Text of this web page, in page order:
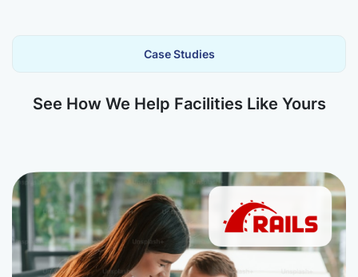
Case Studies
See How We Help Facilities Like Yours